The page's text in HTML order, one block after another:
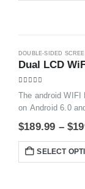
-47%
DOUBLE-SIDED
The android WIFI
on Android 6.0
applicated to big
Put it on the table
advertising to
$189.99 – $
SELECT